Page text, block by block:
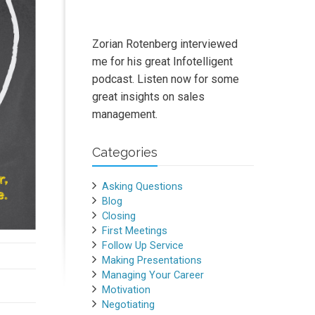
Zorian Rotenberg interviewed
me for his great Infotelligent
podcast. Listen now for some
great insights on sales
management.
Categories
Asking Questions
Blog
Closing
First Meetings
Follow Up Service
Making Presentations
Managing Your Career
Motivation
Negotiating